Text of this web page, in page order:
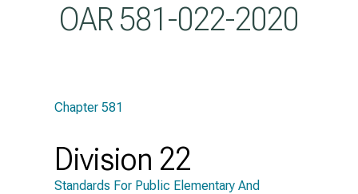
OAR 581-022-2020
Chapter 581
Division 22
Standards For Public Elementary And